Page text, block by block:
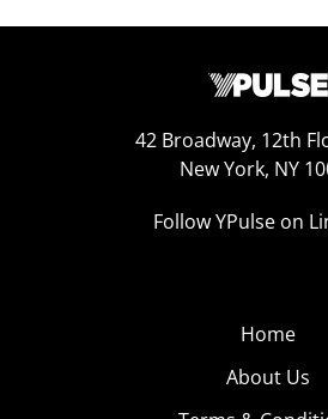
42 Broadway, 12th
New York, NY
Follow YPulse on
Home
About Us